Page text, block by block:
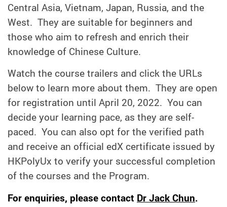
Central Asia, Vietnam, Japan, Russia, and the
West. They are suitable for beginners and
those who aim to refresh and enrich their
knowledge of Chinese Culture.
Watch the course trailers and click the URLs
below to learn more about them. They are open
for registration until April 20, 2022. You can
decide your learning pace, as they are self-
paced. You can also opt for the verified path
and receive an official edX certificate issued by
HKPolyUx to verify your successful completion
of the courses and the Program.
For enquiries, please contact Dr Jack Chun.